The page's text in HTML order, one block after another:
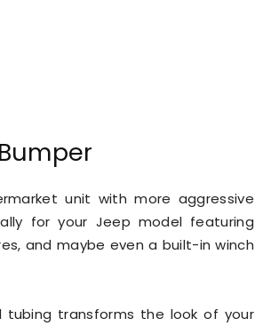
unit with more aggressive
for your Jeep model featuring
and maybe even a built-in winch
transforms the look of your